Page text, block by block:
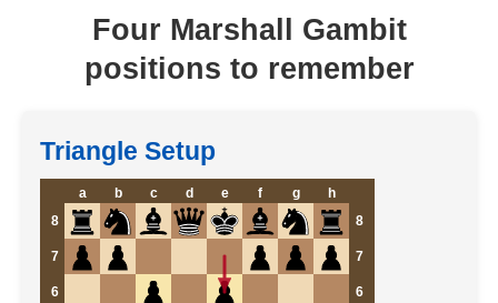
Four Marshall Gambit
positions to remember
Triangle Setup
a b c d e f g
h
8
8
7 7
6 6